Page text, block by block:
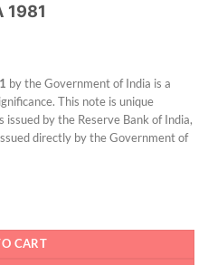
1981
by the Government of India is a
This note is unique
by the Reserve Bank of India,
directly by the Government of
CART